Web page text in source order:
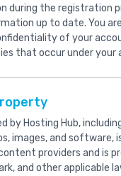
during the registration
up to date. You
of your
that occur under your
by Hosting Hub,
images, and software,
providers and is
and other applicable